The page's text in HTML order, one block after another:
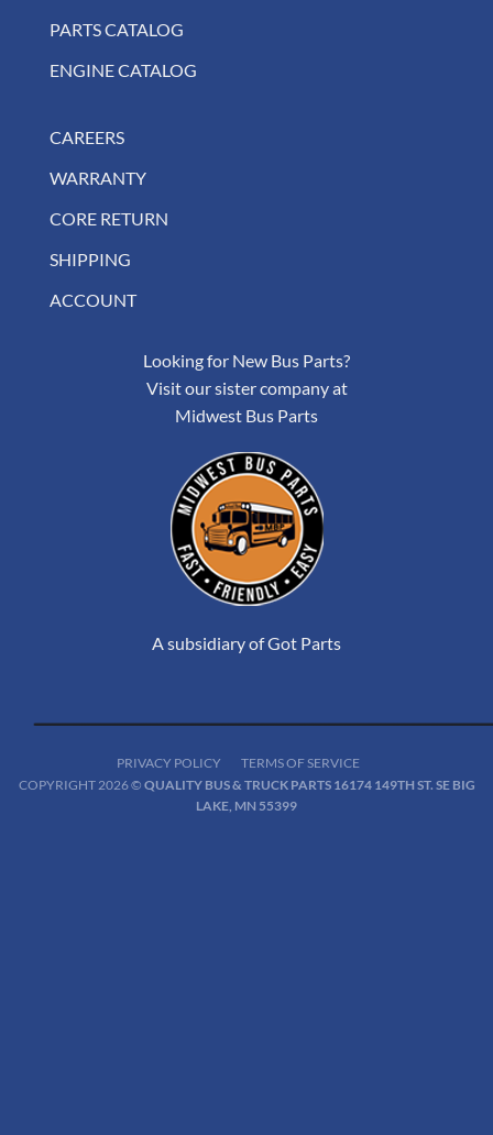
PARTS CATALOG
ENGINE CATALOG
CAREERS
WARRANTY
CORE RETURN
SHIPPING
ACCOUNT
Looking for New Bus Parts?
Visit our sister company at
Midwest Bus Parts
A subsidiary of Got Parts
PRIVACY POLICY
TERMS OF SERVICE
COPYRIGHT 2026 © QUALITY BUS & TRUCK PARTS 16174 149TH ST. SE BIG
LAKE, MN 55399